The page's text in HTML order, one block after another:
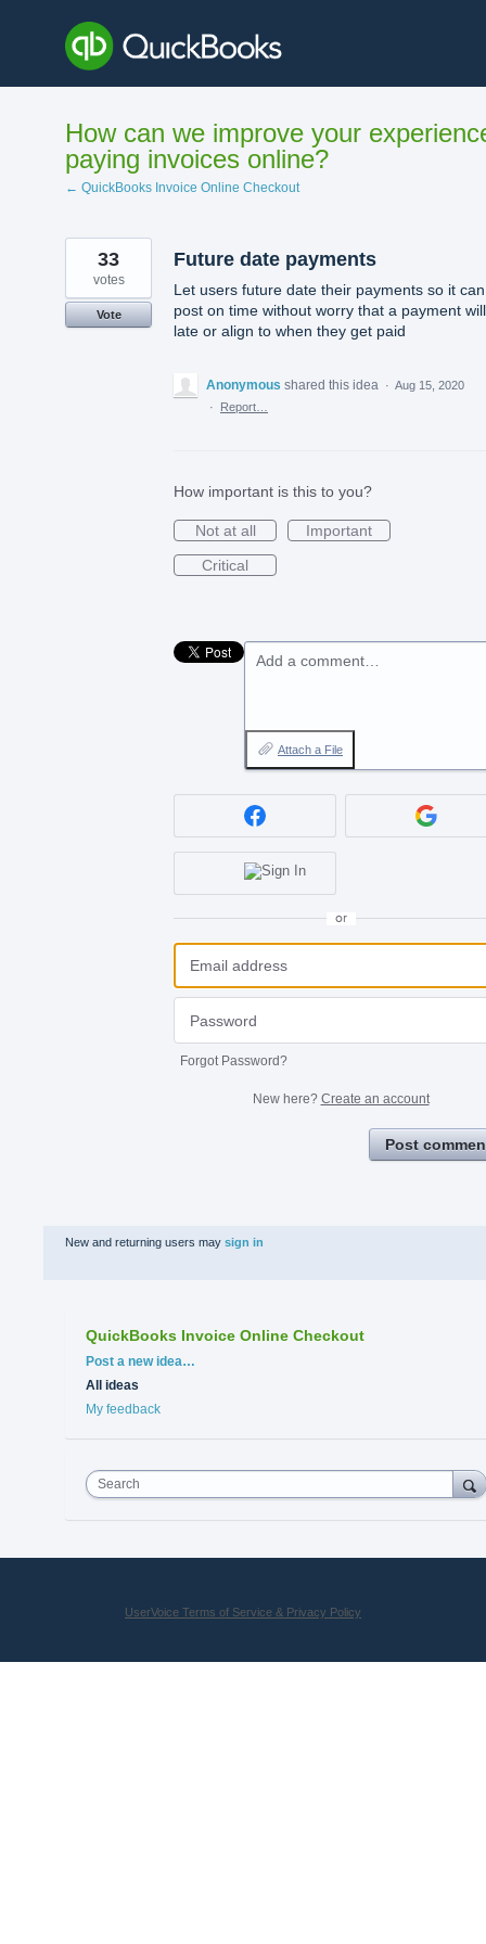
content
How can we improve your
paying invoices online?
← QuickBooks Invoice Online Checkout
Future date payments
Let users future date their payments so it can
post on time without worry that a payment
late or align to when they get paid
33
votes
Vote
Anonymous shared this idea · Aug 15, 2020
·
Report…
How important is this to you?
Not at all
Important
Critical
Add a comment…
Attach a File
or
Forgot Password?
New here? Create an account
Post
New and returning users may sign in
QuickBooks Invoice Online Checkout
Categories
Post a new idea…
All ideas
My feedback
Search
UserVoice Terms of Service & Privacy Policy